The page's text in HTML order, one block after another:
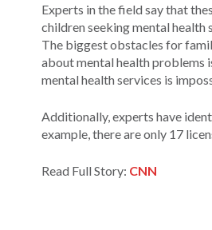
Experts in the field say that
children seeking mental health
The biggest obstacles for
about mental health problems
mental health services is
Additionally, experts have
example, there are only 17
Read Full Story: CNN